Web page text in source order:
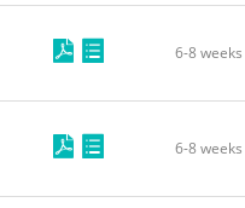
6-8 weeks
6-8 weeks